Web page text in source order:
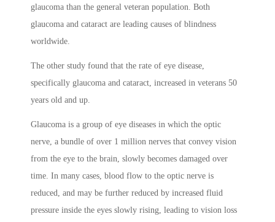
glaucoma than the general veteran population. Both
glaucoma and cataract are leading causes of blindness
worldwide.
The other study found that the rate of eye disease,
specifically glaucoma and cataract, increased in veterans 50
years old and up.
Glaucoma is a group of eye diseases in which the optic
nerve, a bundle of over 1 million nerves that convey vision
from the eye to the brain, slowly becomes damaged over
time. In many cases, blood flow to the optic nerve is
reduced, and may be further reduced by increased fluid
pressure inside the eyes slowly rising, leading to vision loss